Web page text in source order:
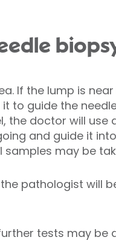
If the lump is
to guide the
the doctor will use
and guide it
may be
pathologist will
tests may be